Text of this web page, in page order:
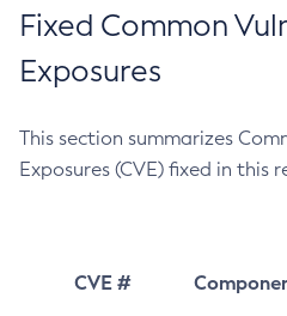
Fixed Common
Exposures
This section summarizes
Exposures (CVE) fixed in this
CVE #